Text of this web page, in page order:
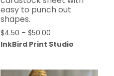
easy to punch out
shapes.
$4.50 –$50.00
InkBird Print Studio